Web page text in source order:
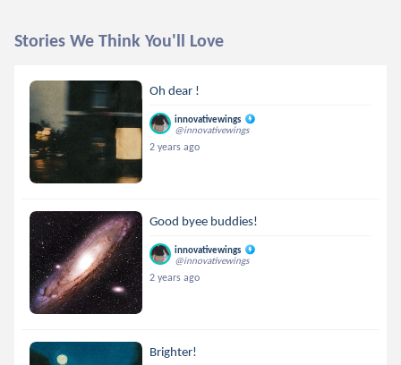
Stories We Think You'll Love
Oh dear !
innovativewings
@innovativewings
2 years ago
Good byee buddies!
innovativewings
@innovativewings
2 years ago
Brighter!